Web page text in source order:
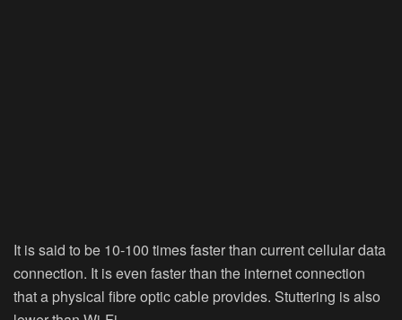
It is said to be 10-100 times faster than current cellular data
connection. It is even faster than the internet connection
that a physical fibre optic cable provides. Stuttering is also